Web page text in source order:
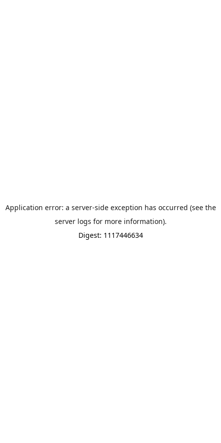
Application error: a server-side exception has occurred (see the
server logs for more information).
Digest: 1117446634